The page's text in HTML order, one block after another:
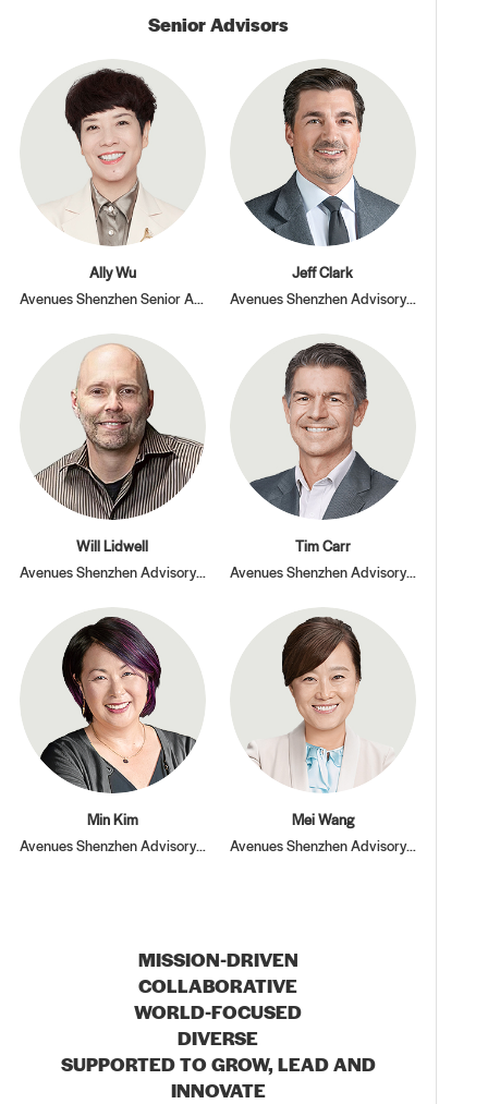
Senior Advisors
Ally Wu
Avenues Shenzhen Senior Advisor
Jeff Clark
Avenues Shenzhen Advisory Board
Will Lidwell
Avenues Shenzhen Advisory Board
Tim Carr
Avenues Shenzhen Advisory Board
Min Kim
Avenues Shenzhen Advisory Board
Mei Wang
Avenues Shenzhen Advisory Board
MISSION-DRIVEN
COLLABORATIVE
WORLD-FOCUSED
DIVERSE
SUPPORTED TO GROW, LEAD AND
INNOVATE